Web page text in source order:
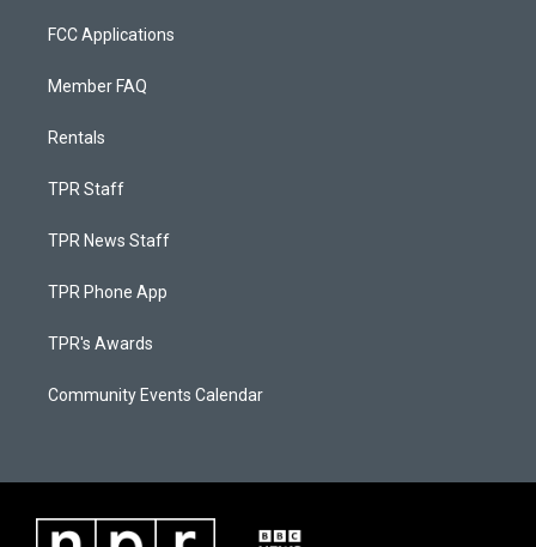
FCC Applications
Member FAQ
Rentals
TPR Staff
TPR News Staff
TPR Phone App
TPR's Awards
Community Events Calendar